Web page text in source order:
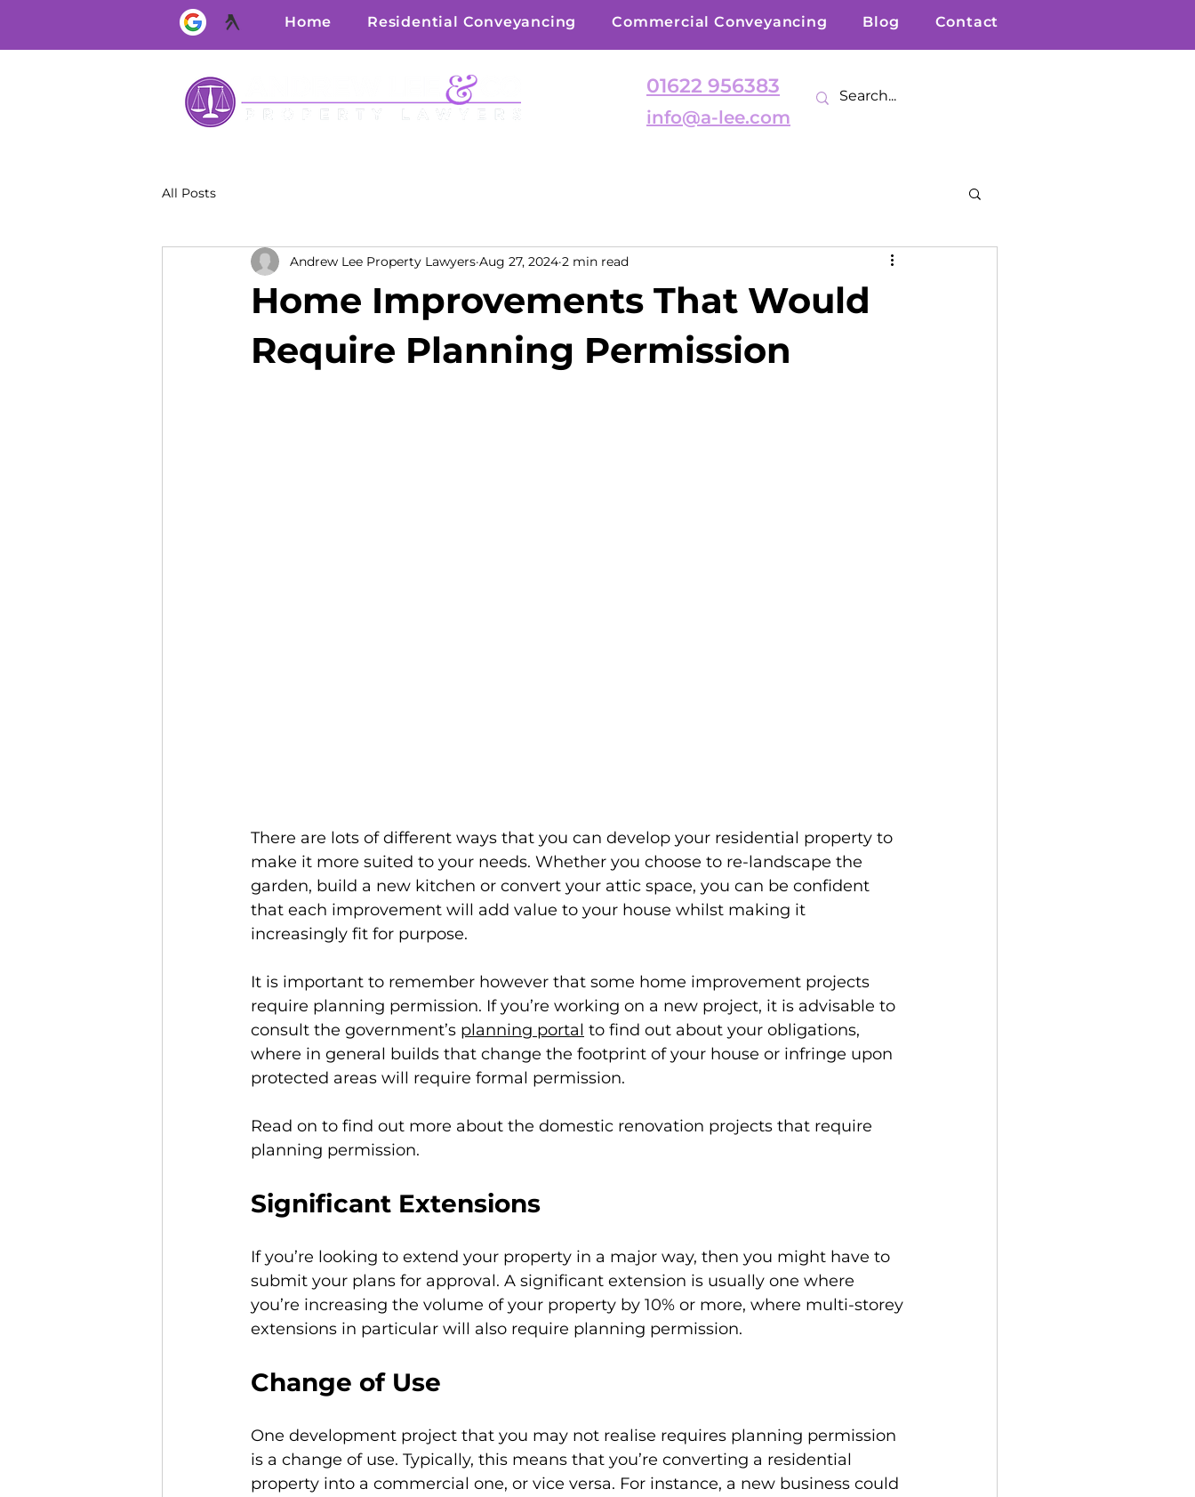
Home Residential Conveyancing Commercial Conveyancing Blog Contact
01622 956383
info@a-lee.com
All Posts
Home Improvements That Would
Require Planning Permission
Andrew Lee Property Lawyers Aug 27, 2024 2 min read
There are lots of different ways that you can develop your residential property to
make it more suited to your needs. Whether you choose to re-landscape the
garden, build a new kitchen or convert your attic space, you can be confident
that each improvement will add value to your house whilst making it
increasingly fit for purpose.
It is important to remember however that some home improvement projects
require planning permission. If you’re working on a new project, it is advisable to
consult the government’s planning portal to find out about your obligations,
where in general builds that change the footprint of your house or infringe upon
protected areas will require formal permission.
Read on to find out more about the domestic renovation projects that require
planning permission.
Significant Extensions
If you’re looking to extend your property in a major way, then you might have to
submit your plans for approval. A significant extension is usually one where
you’re increasing the volume of your property by 10% or more, where multi-storey
extensions in particular will also require planning permission.
Change of Use
One development project that you may not realise requires planning permission
is a change of use. Typically, this means that you’re converting a residential
property into a commercial one, or vice versa. For instance, a new business could